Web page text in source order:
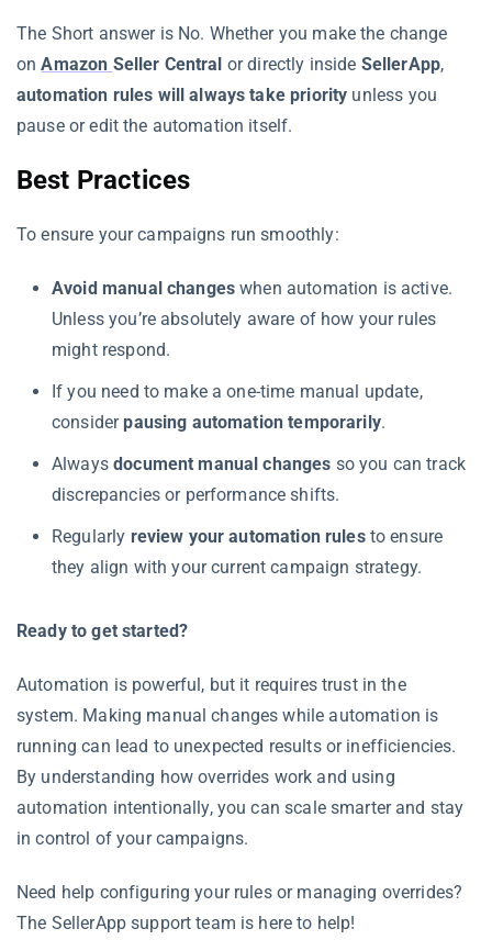
The Short answer is No. Whether you make the change
onAmazon Seller Central or directly inside SellerApp,
automation rules will always take priority unless you
pause or edit the automation itself.
Best Practices
To ensure your campaigns run smoothly:
Avoid manual changes when automation is active.
Unless you’re absolutely aware of how your rules
might respond.
If you need to make a one-time manual update,
considerpausing automation temporarily.
Alwaysdocument manual changes so you can track
discrepancies or performance shifts.
Regularly review your automation rulesto ensure
they align with your current campaign strategy.
Ready to get started?
Automation is powerful, but it requires trust in the
system. Making manual changes while automation is
running can lead to unexpected results or inefficiencies.
By understanding how overrides work and using
automation intentionally, you can scale smarter and stay
in control of your campaigns.
Need help configuring your rules or managing overrides?
The SellerApp support team is here to help!